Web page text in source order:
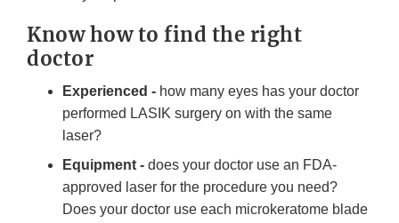
Know how to find the right
doctor
Experienced - how many eyes has your doctor
performed LASIK surgery on with the same
laser?
Equipment - does your doctor use an FDA-
approved laser for the procedure you need?
Does your doctor use each microkeratome blade